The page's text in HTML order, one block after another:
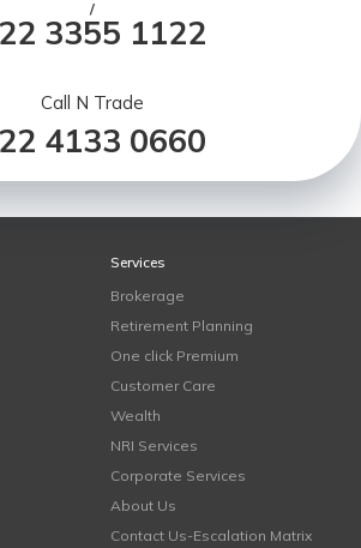
/
3355 1122
Call N Trade
4133 0660
Services
Brokerage
Retirement Planning
One click Premium
Customer Care
Wealth
NRI Services
Corporate Services
About Us
Contact Us-Escalation Matrix